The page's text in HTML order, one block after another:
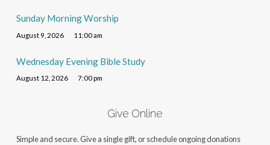
Sunday Morning Worship
August 9, 2026 11:00 am
Wednesday Evening Bible Study
August 12, 2026 7:00 pm
Give Online
Simple and secure. Give a single gift, or schedule ongoing donations